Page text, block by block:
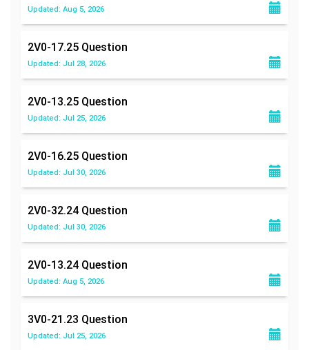
Updated: Aug 5, 2026
2V0-17.25 Question
Updated: Jul 28, 2026
2V0-13.25 Question
Updated: Jul 25, 2026
2V0-16.25 Question
Updated: Jul 30, 2026
2V0-32.24 Question
Updated: Jul 30, 2026
2V0-13.24 Question
Updated: Aug 5, 2026
3V0-21.23 Question
Updated: Jul 25, 2026